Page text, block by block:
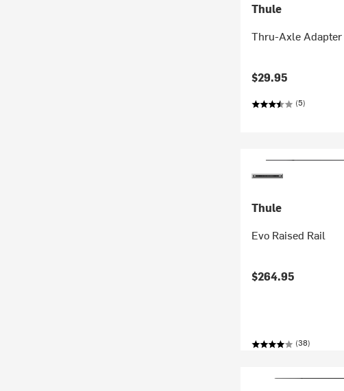
Thule
Thru-Axle Adapter
$29.95
(5)
Thule
Evo Raised Rail
$264.95
(38)